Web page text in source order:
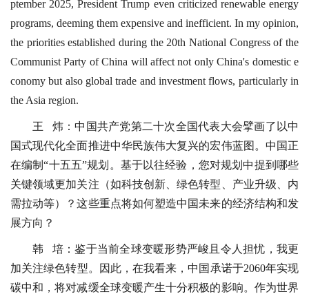
ptember 2025, President Trump even criticized renewable energy
programs, deeming them expensive and inefficient. In my opinion,
the priorities established during the 20th National Congress of the
Communist Party of China will affect not only China's domestic e
conomy but also global trade and investment flows, particularly in
the Asia region.
王 炜：中国共产党第二十次全国代表大会擘画了以中
国式现代化全面推进中华民族伟大复兴的宏伟蓝图。中国正
在编制“十五五”规划。基于以往经验，您对规划中提到哪些
关键领域更加关注（如科技创新、绿色转型、产业升级、内
需拉动等）？这些重点将如何塑造中国未来的经济结构和发
展方向？
韩 培：鉴于当前全球变暖形势严峻且令人担忧，我更
加关注绿色转型。因此，在我看来，中国承诺于2060年实现
碳中和，将对减缓全球变暖产生十分积极的影响。作为世界